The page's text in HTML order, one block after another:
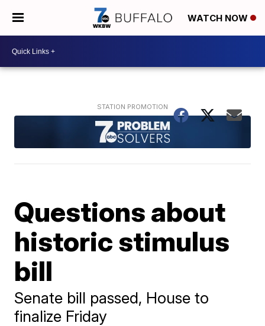
WATCH NOW
Questions about
historic stimulus
bill
Senate bill passed, House to
finalize Friday